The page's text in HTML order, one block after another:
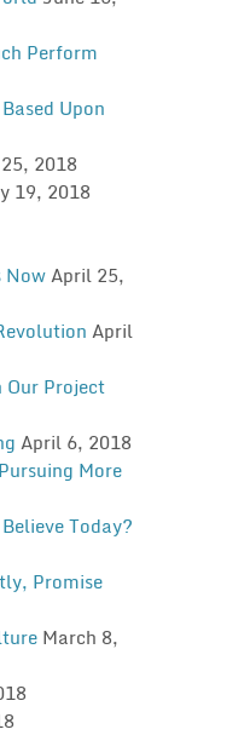
Perform
Upon
2018
19, 2018
NowApril 25,
April
Project
April 6, 2018
More
Today?
Promise
March 8,